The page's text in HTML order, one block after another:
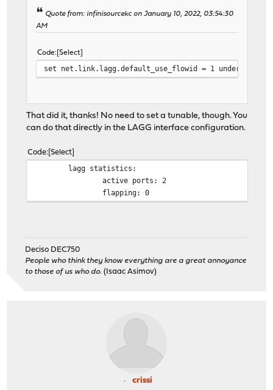
Quote from: infinisourcekc on January 10, 2022, 03:54:30
AM
Code Select
set net.link.lagg.default_use_flowid = 1 under System-
That did it, thanks! No need to set a tunable, though. You
can do that directly in the LAGG interface configuration.
Code Select
lagg statistics:
active ports: 2
flapping: 0
Deciso DEC750
People who think they know everything are a great annoyance
to those of us who do. (Isaac Asimov)
crissi